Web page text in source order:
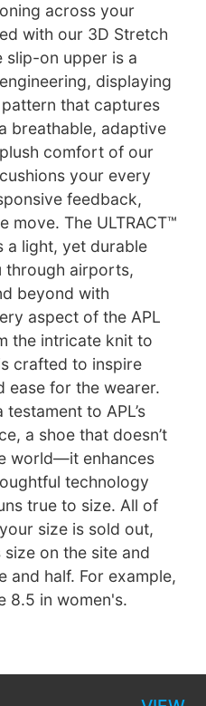
across your
with our 3D Stretch
slip-on upper is a
displaying
that captures
breathable, adaptive
comfort of our
your every
feedback,
move. The ULTRACT™
a light, yet durable
through airports,
beyond with
aspect of the APL
the intricate knit to
crafted to inspire
ease for the wearer.
to APL’s
a shoe that doesn’t
world—it enhances
technology
true to size. All of
size is sold out,
on the site and
and half. For example,
8.5 in women's.